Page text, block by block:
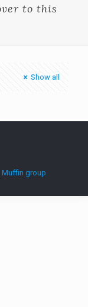
to this
Show all
Muffin group